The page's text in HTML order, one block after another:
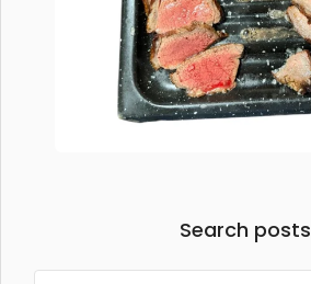
Search posts